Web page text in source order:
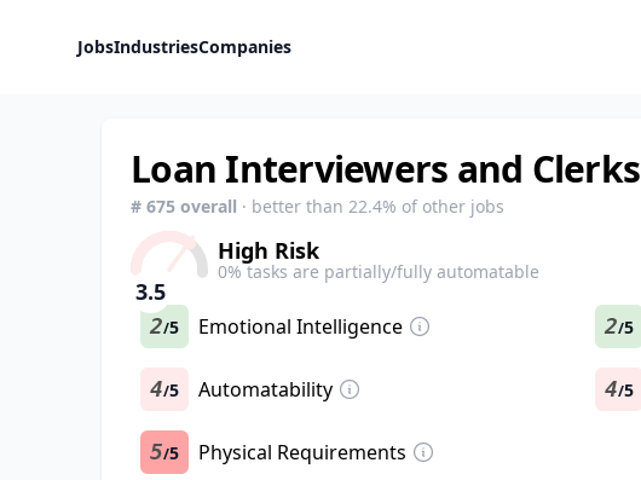
JobsIndustriesCompanies
Loan Interviewers and Clerks
# 675 overall · better than 22.4% of other jobs
3.5
High Risk
0% tasks are partially/fully automatable
2/5 Emotional Intelligence 2/5
4/5 Automatability 4/5
5/5 Physical Requirements